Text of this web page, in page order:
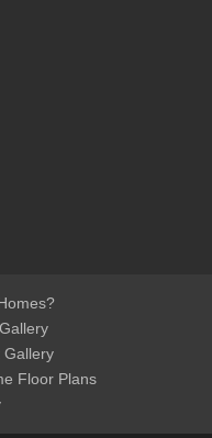
Gallery
Floor Plans